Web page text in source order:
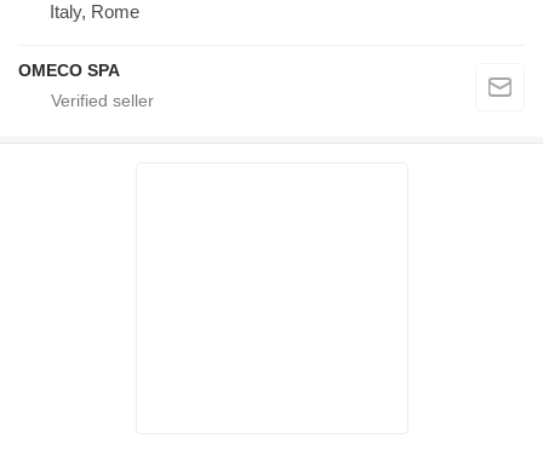
Italy, Rome
OMECO SPA